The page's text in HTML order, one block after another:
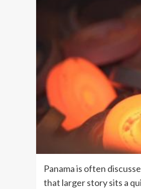
Panama is often
that larger story sits a